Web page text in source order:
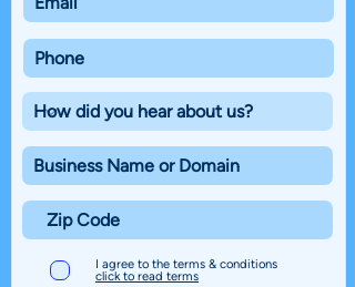
I agree to the terms & conditions
click to read terms